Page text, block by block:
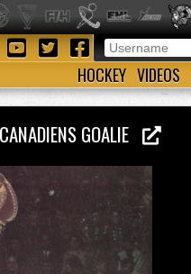
HOCKEY VIDEOS
GOALIE